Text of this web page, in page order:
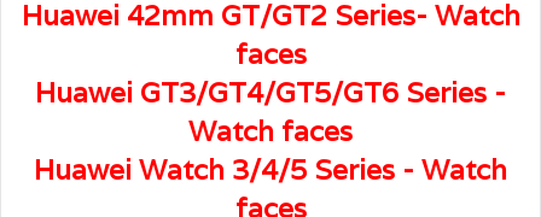
Huawei 42mm GT/GT2 Series- Watch
faces
Huawei GT3/GT4/GT5/GT6 Series -
Watch faces
Huawei Watch 3/4/5 Series - Watch
faces